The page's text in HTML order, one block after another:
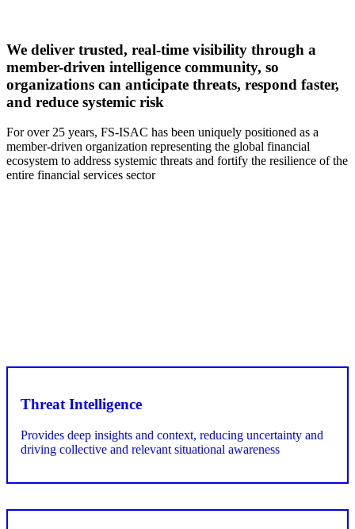
We deliver trusted, real-time visibility through a
member-driven intelligence community, so
organizations can anticipate threats, respond faster,
and reduce systemic risk
For over 25 years, FS-ISAC has been uniquely positioned as a
member-driven organization representing the global financial
ecosystem to address systemic threats and fortify the resilience of the
entire financial services sector